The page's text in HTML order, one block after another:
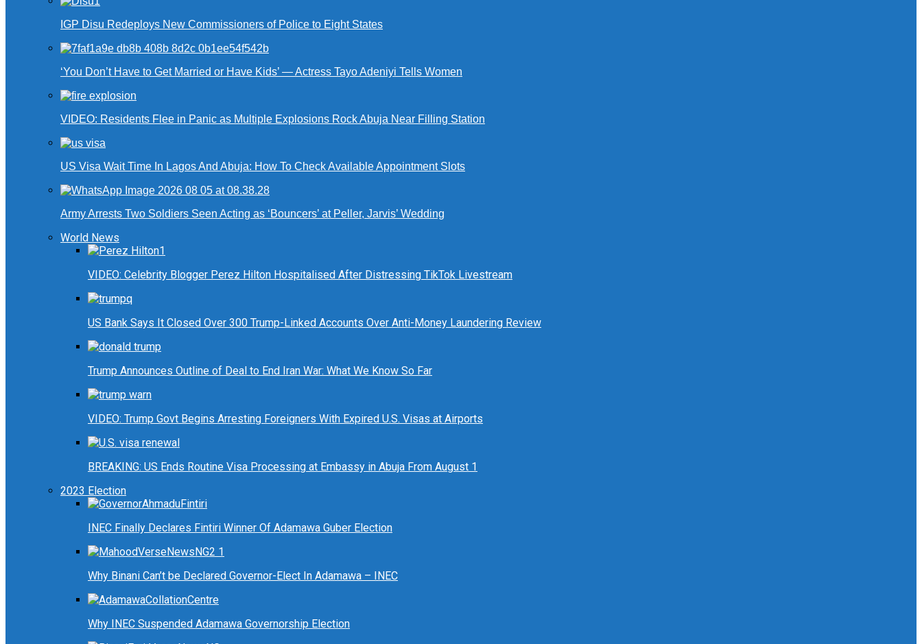
IGP Disu Redeploys New Commissioners of Police to Eight States
‘You Don’t Have to Get Married or Have Kids’ — Actress Tayo Adeniyi Tells Women
VIDEO: Residents Flee in Panic as Multiple Explosions Rock Abuja Near Filling Station
US Visa Wait Time In Lagos And Abuja: How To Check Available Appointment Slots
Army Arrests Two Soldiers Seen Acting as ‘Bouncers’ at Peller, Jarvis’ Wedding
World News
VIDEO: Celebrity Blogger Perez Hilton Hospitalised After Distressing TikTok Livestream
US Bank Says It Closed Over 300 Trump-Linked Accounts Over Anti-Money Laundering Review
Trump Announces Outline of Deal to End Iran War: What We Know So Far
VIDEO: Trump Govt Begins Arresting Foreigners With Expired U.S. Visas at Airports
BREAKING: US Ends Routine Visa Processing at Embassy in Abuja From August 1
2023 Election
INEC Finally Declares Fintiri Winner Of Adamawa Guber Election
Why Binani Can’t be Declared Governor-Elect In Adamawa – INEC
Why INEC Suspended Adamawa Governorship Election